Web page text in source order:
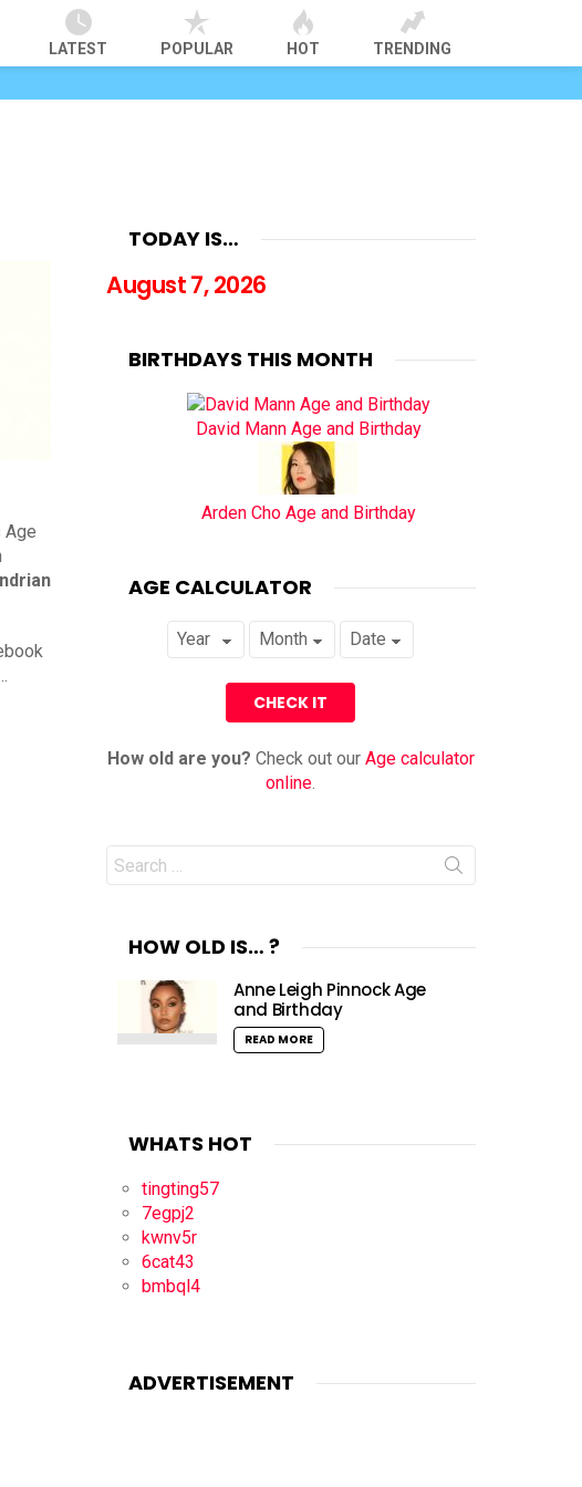
LATEST POPULAR HOT TRENDING
Age
TODAY IS…
August 7, 2026
BIRTHDAYS THIS MONTH
David Mann Age and Birthday
Arden Cho Age and Birthday
AGE CALCULATOR
How old are you? Check out our Age calculator
online.
Search
for:
HOW OLD IS… ?
Anne Leigh Pinnock Age
and Birthday
READ MORE
WHATS HOT
tingting57
7egpj2
kwnv5r
6cat43
bmbql4
ADVERTISEMENT